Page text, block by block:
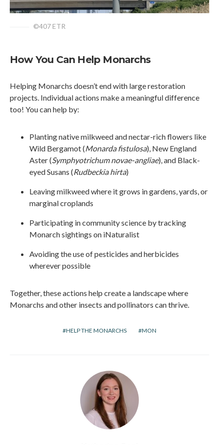
©407 ETR
How You Can Help Monarchs
Helping Monarchs doesn’t end with large restoration
projects. Individual actions make a meaningful difference
too! You can help by:
Planting native milkweed and nectar-rich flowers like
Wild Bergamot (Monarda fistulosa), New England
Aster (Symphyotrichum novae-angliae), and Black-
eyed Susans (Rudbeckia hirta)
Leaving milkweed where it grows in gardens, yards, or
marginal croplands
Participating in community science by tracking
Monarch sightings on iNaturalist
Avoiding the use of pesticides and herbicides
wherever possible
Together, these actions help create a landscape where
Monarchs and other insects and pollinators can thrive.
HELP THE MONARCHS MON